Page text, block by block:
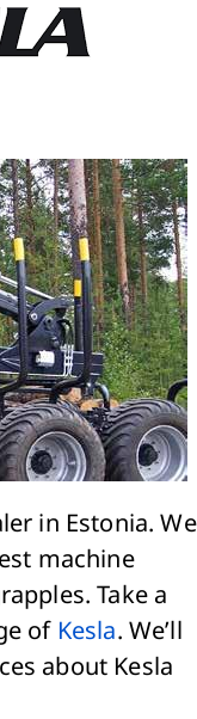
in Estonia. We
machine
Take a
of Kesla. We’ll
about Kesla